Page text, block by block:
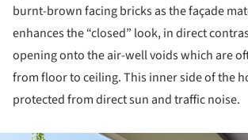
burnt-brown facing bricks as the façade
enhances the “closed” look, in direct
opening onto the air-well voids which are
from floor to ceiling. This inner side of the
protected from direct sun and traffic noise.